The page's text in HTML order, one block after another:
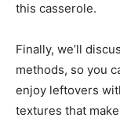
this casserole.
Finally, we’ll
methods, so you
enjoy leftovers
textures that